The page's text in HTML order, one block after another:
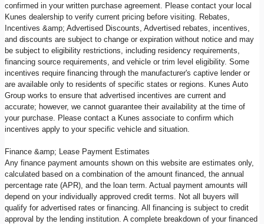
confirmed in your written purchase agreement. Please contact your local
Kunes dealership to verify current pricing before visiting. Rebates,
Incentives &amp; Advertised Discounts, Advertised rebates, incentives,
and discounts are subject to change or expiration without notice and may
be subject to eligibility restrictions, including residency requirements,
financing source requirements, and vehicle or trim level eligibility. Some
incentives require financing through the manufacturer's captive lender or
are available only to residents of specific states or regions. Kunes Auto
Group works to ensure that advertised incentives are current and
accurate; however, we cannot guarantee their availability at the time of
your purchase. Please contact a Kunes associate to confirm which
incentives apply to your specific vehicle and situation.
Finance &amp; Lease Payment Estimates
Any finance payment amounts shown on this website are estimates only,
calculated based on a combination of the amount financed, the annual
percentage rate (APR), and the loan term. Actual payment amounts will
depend on your individually approved credit terms. Not all buyers will
qualify for advertised rates or financing. All financing is subject to credit
approval by the lending institution. A complete breakdown of your financed